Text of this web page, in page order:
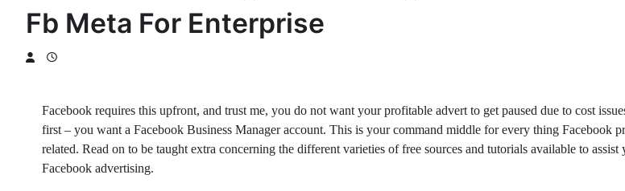
Fb Meta For Enterprise
Facebook requires this upfront, and trust me, you do not want your profitable advert to get paused due to cost
first – you want a Facebook Business Manager account. This is your command middle for every thing Facebook
related. Read on to be taught extra concerning the different varieties of free sources and tutorials available to assist
Facebook advertising.